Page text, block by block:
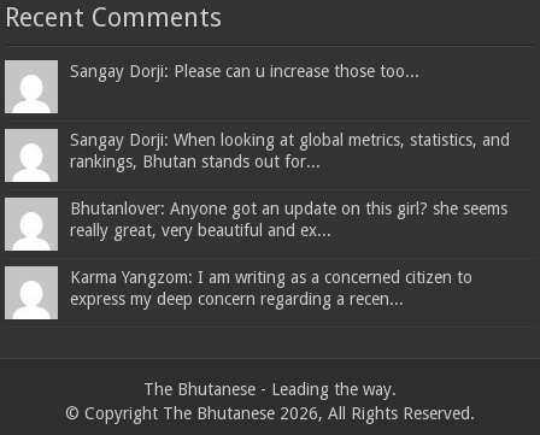
Recent Comments
Sangay Dorji: Please can u increase those too...
Sangay Dorji: When looking at global metrics, statistics, and
rankings, Bhutan stands out for...
Bhutanlover: Anyone got an update on this girl? she seems
really great, very beautiful and ex...
Karma Yangzom: I am writing as a concerned citizen to
express my deep concern regarding a recen...
The Bhutanese - Leading the way.
© Copyright The Bhutanese 2026, All Rights Reserved.